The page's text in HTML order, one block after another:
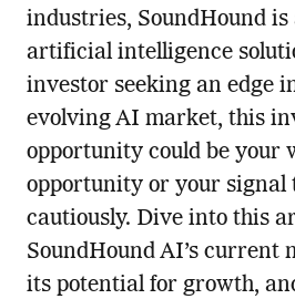
industries, SoundHound
artificial intelligence
investor seeking an edge
evolving AI market, this
opportunity could be your
opportunity or your signal
cautiously. Dive into this
SoundHound AI’s current
its potential for growth,